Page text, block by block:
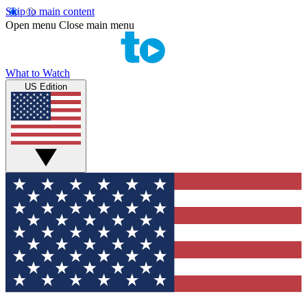
Skip to main content
Open menu Close main menu
What to Watch
US Edition